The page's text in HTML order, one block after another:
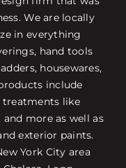
We are locally
in everything
hand tools
housewares,
include
like
and more as well as
exterior paints.
York City area